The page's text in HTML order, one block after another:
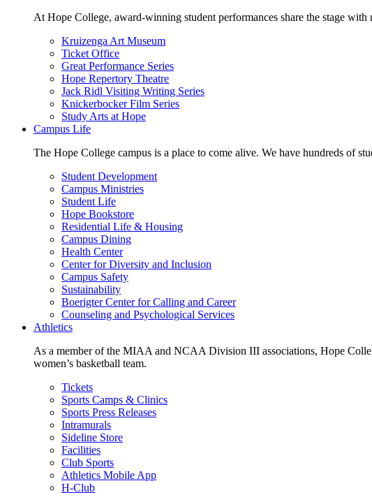
At Hope College, award-winning student performances share the stage
Kruizenga Art Museum
Ticket Office
Great Performance Series
Hope Repertory Theatre
Jack Ridl Visiting Writing Series
Knickerbocker Film Series
Study Arts at Hope
Campus Life
The Hope College campus is a place to come alive. We have hundreds of
Student Development
Campus Ministries
Student Life
Hope Bookstore
Residential Life & Housing
Campus Dining
Health Center
Center for Diversity and Inclusion
Campus Safety
Sustainability
Boerigter Center for Calling and Career
Counseling and Psychological Services
Athletics
As a member of the MIAA and NCAA Division III associations, Hope
women’s basketball team.
Tickets
Sports Camps & Clinics
Sports Press Releases
Intramurals
Sideline Store
Facilities
Club Sports
Athletics Mobile App
H-Club